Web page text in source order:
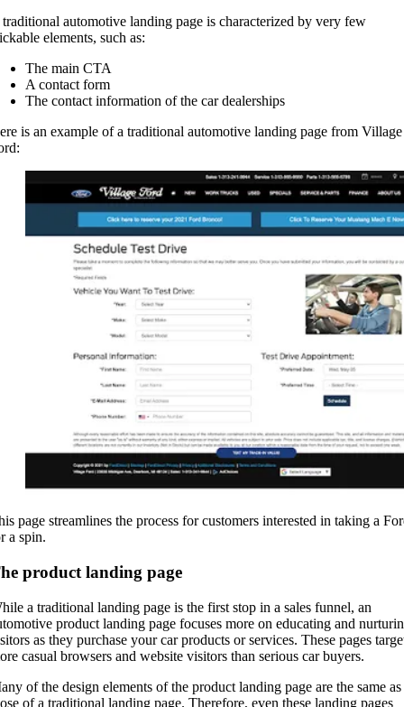
automotive landing page is characterized by very few
elements, such as:
The main CTA
A contact form
The contact information of the car dealerships
is an example of a traditional automotive landing page from Village
page streamlines the process for customers interested in taking a
a spin.
product landing page
a traditional landing page is the first stop in a sales funnel, an
product landing page focuses more on educating and
as they purchase your car products or services. These pages
casual browsers and website visitors than serious car buyers.
of the design elements of the product landing page are the same as
of a traditional landing page. Therefore, even these landing pages